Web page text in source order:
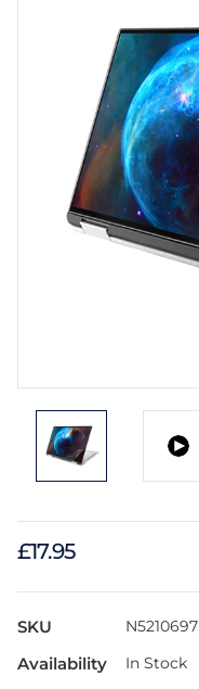
£17.95
SKU N5210697
Availability In Stock